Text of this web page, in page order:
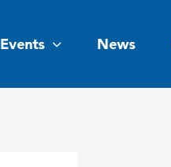
Events News